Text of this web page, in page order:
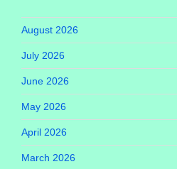
August 2026
July 2026
June 2026
May 2026
April 2026
March 2026